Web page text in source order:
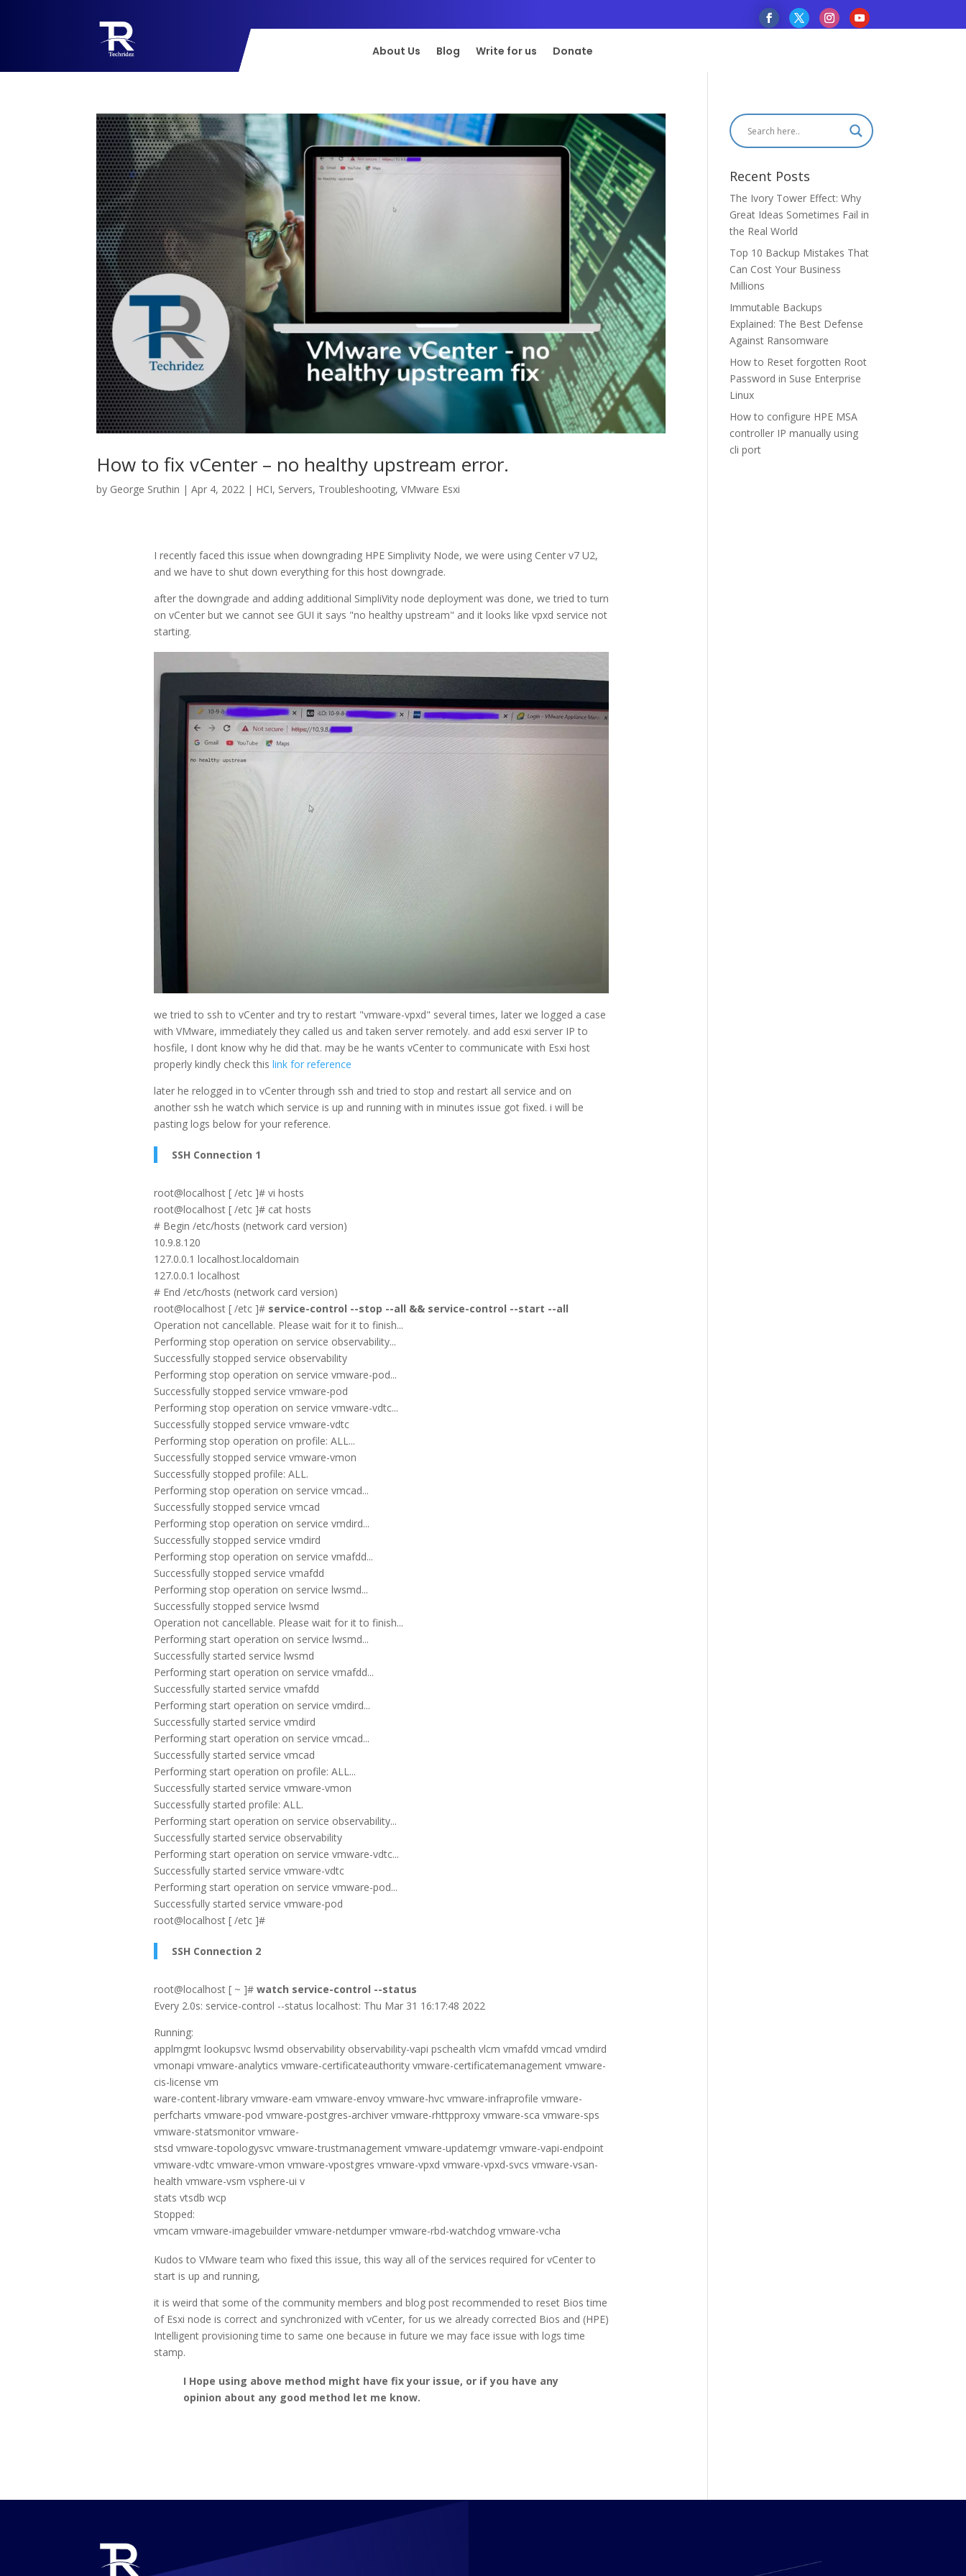
About Us Blog Write for us Donate
How to fix vCenter – no healthy upstream error.
by George Sruthin |Apr 4, 2022 | HCI, Servers, Troubleshooting,VMware Esxi
I recently faced this issue when downgrading HPE Simplivity Node, we were using Center v7 U2,
and we have to shut down everything for this host downgrade.
after the downgrade and adding additional SimpliVity node deployment was done, we tried to turn
on vCenter but we cannot see GUI it says "no healthy upstream" and it looks like vpxd service not
starting.
we tried to ssh to vCenter and try to restart "vmware-vpxd" several times, later we logged a case
with VMware, immediately they called us and taken server remotely. and add esxi server IP to
hosfile, I dont know why he did that. may be he wants vCenter to communicate with Esxi host
properly kindly check this link for reference
later he relogged in to vCenter through ssh and tried to stop and restart all service and on
another ssh he watch which service is up and running with in minutes issue got fixed. i will be
pasting logs below for your reference.
SSH Connection 1
root@localhost [ /etc ]# vi hosts
root@localhost [ /etc ]# cat hosts
# Begin /etc/hosts (network card version)
10.9.8.120
127.0.0.1 localhost.localdomain
127.0.0.1 localhost
# End /etc/hosts (network card version)
root@localhost [ /etc ]# service-control --stop --all && service-control --start --all
Operation not cancellable. Please wait for it to finish...
Performing stop operation on service observability...
Successfully stopped service observability
Performing stop operation on service vmware-pod...
Successfully stopped service vmware-pod
Performing stop operation on service vmware-vdtc...
Successfully stopped service vmware-vdtc
Performing stop operation on profile: ALL...
Successfully stopped service vmware-vmon
Successfully stopped profile: ALL.
Performing stop operation on service vmcad...
Successfully stopped service vmcad
Performing stop operation on service vmdird...
Successfully stopped service vmdird
Performing stop operation on service vmafdd...
Successfully stopped service vmafdd
Performing stop operation on service lwsmd...
Successfully stopped service lwsmd
Operation not cancellable. Please wait for it to finish...
Performing start operation on service lwsmd...
Successfully started service lwsmd
Performing start operation on service vmafdd...
Successfully started service vmafdd
Performing start operation on service vmdird...
Successfully started service vmdird
Performing start operation on service vmcad...
Successfully started service vmcad
Performing start operation on profile: ALL...
Successfully started service vmware-vmon
Successfully started profile: ALL.
Performing start operation on service observability...
Successfully started service observability
Performing start operation on service vmware-vdtc...
Successfully started service vmware-vdtc
Performing start operation on service vmware-pod...
Successfully started service vmware-pod
root@localhost [ /etc ]#
SSH Connection 2
root@localhost [ ~ ]# watch service-control --status
Every 2.0s: service-control --status localhost: Thu Mar 31 16:17:48 2022
Running:
applmgmt lookupsvc lwsmd observability observability-vapi pschealth vlcm vmafdd vmcad vmdird
vmonapi vmware-analytics vmware-certificateauthority vmware-certificatemanagement vmware-
cis-license vm
ware-content-library vmware-eam vmware-envoy vmware-hvc vmware-infraprofile vmware-
perfcharts vmware-pod vmware-postgres-archiver vmware-rhttpproxy vmware-sca vmware-sps
vmware-statsmonitor vmware-
stsd vmware-topologysvc vmware-trustmanagement vmware-updatemgr vmware-vapi-endpoint
vmware-vdtc vmware-vmon vmware-vpostgres vmware-vpxd vmware-vpxd-svcs vmware-vsan-
health vmware-vsm vsphere-ui v
stats vtsdb wcp
Stopped:
vmcam vmware-imagebuilder vmware-netdumper vmware-rbd-watchdog vmware-vcha
Kudos to VMware team who fixed this issue, this way all of the services required for vCenter to
start is up and running,
it is weird that some of the community members and blog post recommended to reset Bios time
of Esxi node is correct and synchronized with vCenter, for us we already corrected Bios and (HPE)
Intelligent provisioning time to same one because in future we may face issue with logs time
stamp.
I Hope using above method might have fix your issue, or if you have any
opinion about any good method let me know.
Recent Posts
The Ivory Tower Effect: Why
Great Ideas Sometimes Fail in
the Real World
Top 10 Backup Mistakes That
Can Cost Your Business
Millions
Immutable Backups
Explained: The Best Defense
Against Ransomware
How to Reset forgotten Root
Password in Suse Enterprise
Linux
How to configure HPE MSA
controller IP manually using
cli port